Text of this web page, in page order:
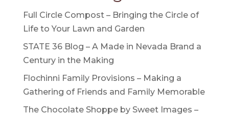
Full Circle Compost – Bringing the Circle of
Life to Your Lawn and Garden
STATE 36 Blog – A Made in Nevada Brand a
Century in the Making
Flochinni Family Provisions – Making a
Gathering of Friends and Family Memorable
The Chocolate Shoppe by Sweet Images –